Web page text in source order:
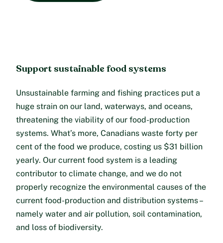
Support sustainable food systems
Unsustainable farming and fishing practices put a
huge strain on our land, waterways, and oceans,
threatening the viability of our food-production
systems. What’s more, Canadians waste forty per
cent of the food we produce, costing us $31 billion
yearly. Our current food system is a leading
contributor to climate change, and we do not
properly recognize the environmental causes of the
current food-production and distribution systems –
namely water and air pollution, soil contamination,
and loss of biodiversity.